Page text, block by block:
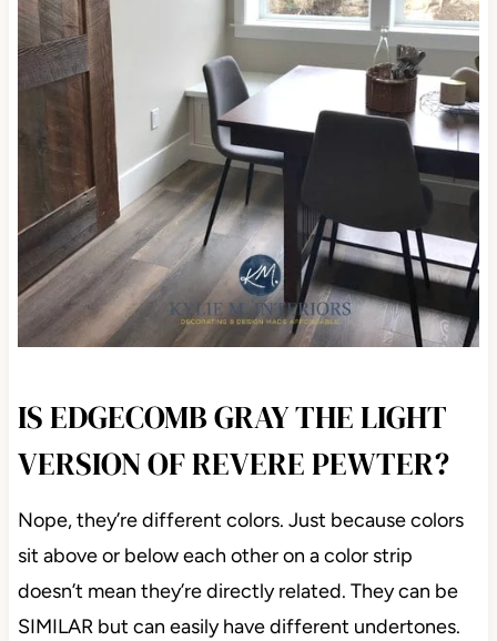
IS EDGECOMB GRAY THE LIGHT
VERSION OF REVERE PEWTER?
Nope, they’re different colors. Just because colors
sit above or below each other on a color strip
doesn’t mean they’re directly related. They can be
SIMILAR but can easily have different undertones.